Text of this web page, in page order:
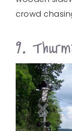
crowd
9.